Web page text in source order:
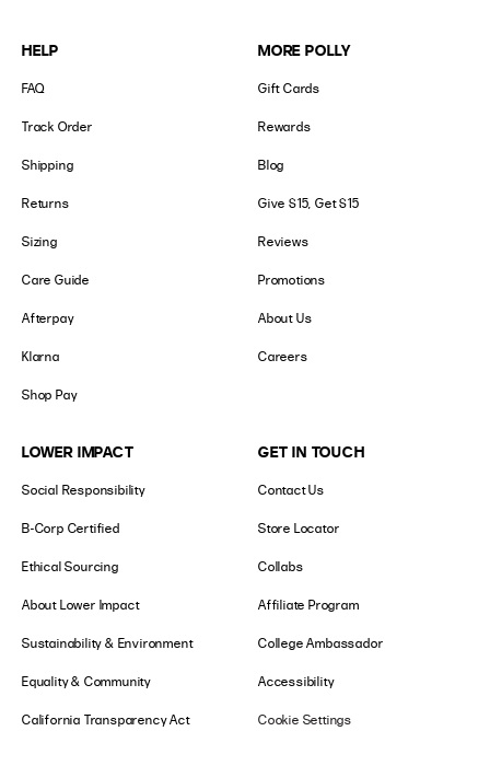
HELP
FAQ
Track Order
Shipping
Returns
Sizing
Care Guide
Afterpay
Klarna
Shop Pay
MORE POLLY
Gift Cards
Rewards
Blog
Give $15, Get $15
Reviews
Promotions
About Us
Careers
LOWER IMPACT
Social Responsibility
B-Corp Certified
Ethical Sourcing
About Lower Impact
Sustainability & Environment
Equality & Community
California Transparency Act
GET IN TOUCH
Contact Us
Store Locator
Collabs
Affiliate Program
College Ambassador
Accessibility
Cookie Settings